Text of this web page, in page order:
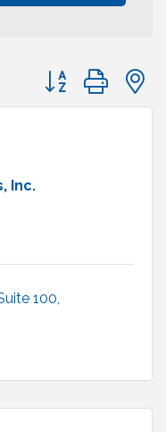
Button group with
Inc.
100